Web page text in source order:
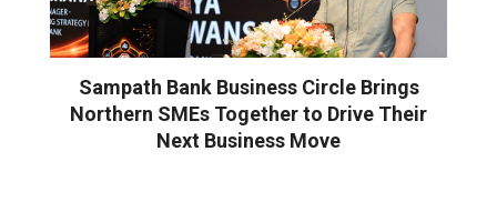
Sampath Bank Business Circle Brings
Northern SMEs Together to Drive Their
Next Business Move